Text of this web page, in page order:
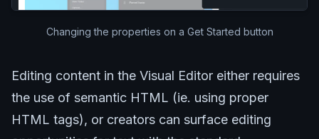
Changing the properties on a Get Started button
Editing content in the Visual Editor either requires
the use of semantic HTML (ie. using proper
HTML tags), or creators can surface editing